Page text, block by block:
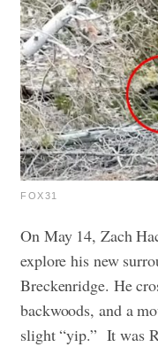
FOX31
On May 14, Zach
explore his new
Breckenridge. He
backwoods, and a
slight “yip.” It was